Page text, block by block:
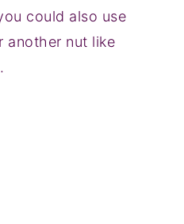
could also use
another nut like